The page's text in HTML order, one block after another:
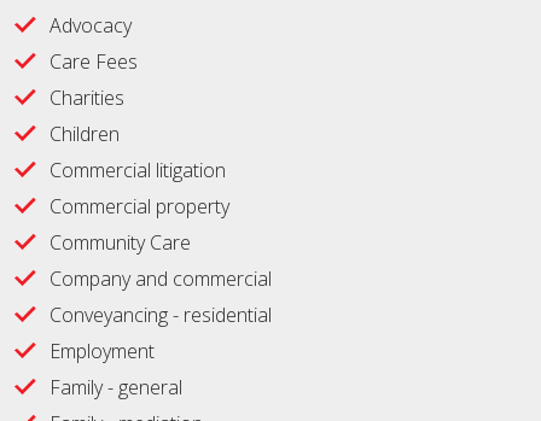
Advocacy
Care Fees
Charities
Children
Commercial litigation
Commercial property
Community Care
Company and commercial
Conveyancing - residential
Employment
Family - general